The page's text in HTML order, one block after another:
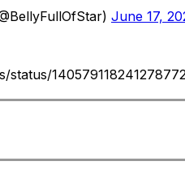
June 17,